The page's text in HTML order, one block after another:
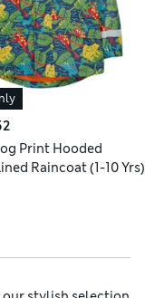
Print Hooded
Raincoat (1-10 Yrs)